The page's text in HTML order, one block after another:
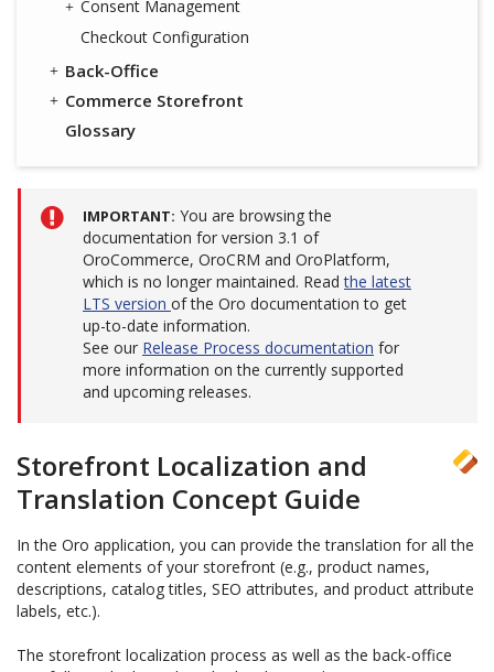
Consent Management
Checkout Configuration
Back-Office
Commerce Storefront
Glossary
IMPORTANT You are browsing the
documentation for version 3.1 of
OroCommerce, OroCRM and OroPlatform,
which is no longer maintained. Readthe latest
LTS version of the Oro documentation to get
up-to-date information.
See our Release Process documentation for
more information on the currently supported
and upcoming releases.
Storefront Localization and
Translation Concept Guide
In the Oro application, you can provide the translation for all the
content elements of your storefront (e.g., product names,
descriptions, catalog titles, SEO attributes, and product attribute
labels, etc.).
The storefront localization process as well as the back-office